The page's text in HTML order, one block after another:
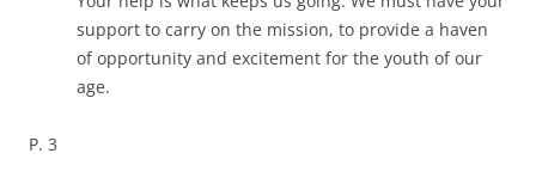
support to carry on the mission, to provide a haven
of opportunity and excitement for the youth of our
age.
P. 3